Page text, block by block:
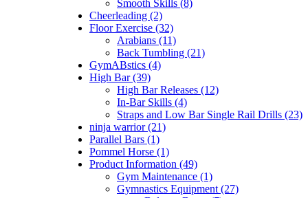
Smooth Skills (8)
Cheerleading (2)
Floor Exercise (32)
Arabians (11)
Back Tumbling (21)
GymABstics (4)
High Bar (39)
High Bar Releases (12)
In-Bar Skills (4)
Straps and Low Bar Single Rail Drills (23)
ninja warrior (21)
Parallel Bars (1)
Pommel Horse (1)
Product Information (49)
Gym Maintenance (1)
Gymnastics Equipment (27)